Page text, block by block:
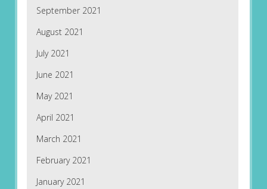
September 2021
August 2021
July 2021
June 2021
May 2021
April 2021
March 2021
February 2021
January 2021